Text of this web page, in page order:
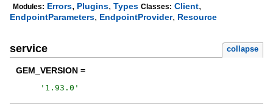
Modules: Errors, Plugins, Types Classes: Client,
EndpointParameters, EndpointProvider, Resource
service collapse
GEM_VERSION =
' 1.93.0 '